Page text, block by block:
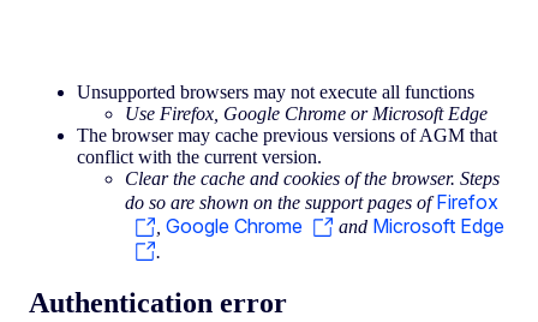
Unsupported browsers may not execute all functions
Use Firefox, Google Chrome or Microsoft Edge
The browser may cache previous versions of AGM that
conflict with the current version.
Clear the cache and cookies of the browser. Steps
do so are shown on the support pages ofFirefox
Google Chrome and Microsoft Edge
.
Authentication error